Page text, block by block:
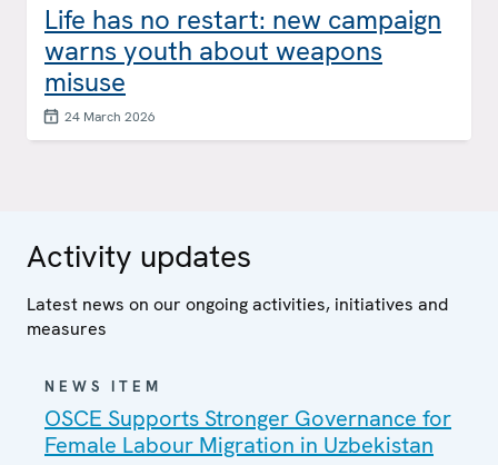
Life has no restart: new campaign
warns youth about weapons
misuse
24 March 2026
Activity updates
Latest news on our ongoing activities, initiatives and
measures
NEWS ITEM
OSCE Supports Stronger Governance for
Female Labour Migration in Uzbekistan